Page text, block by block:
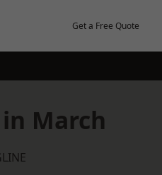
Get a Free Quote
in March